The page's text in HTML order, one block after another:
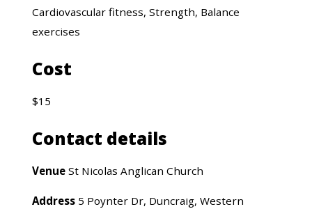
Cardiovascular fitness, Strength, Balance
exercises
Cost
$15
Contact details
Venue St Nicolas Anglican Church
Address 5 Poynter Dr, Duncraig, Western